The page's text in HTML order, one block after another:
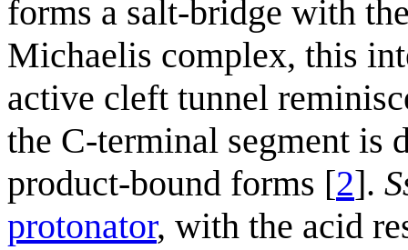
forms a salt-bridge with
Michaelis complex, this
active cleft tunnel
the C-terminal segment is
product-bound forms [2].
protonator, with the acid